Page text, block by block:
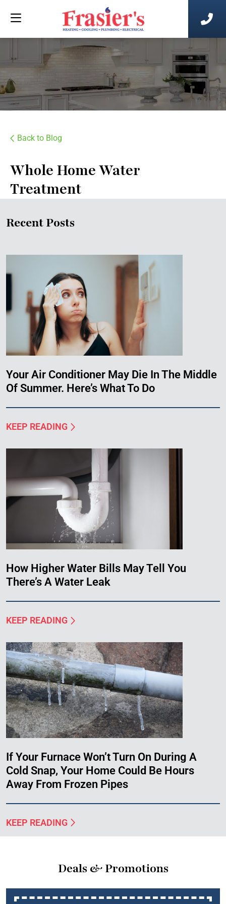
Back to Blog
Whole Home Water
Treatment
Recent Posts
Your Air Conditioner May Die In The Middle
Of Summer. Here’s What To Do
KEEP READING
How Higher Water Bills May Tell You
There’s A Water Leak
KEEP READING
If Your Furnace Won’t Turn On During A
Cold Snap, Your Home Could Be Hours
Away From Frozen Pipes
KEEP READING
Deals & Promotions